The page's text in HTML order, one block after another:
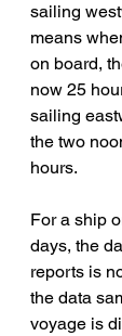
sailing
means
on board,
now 25
sailing
the two
hours.
For a ship
days, the
reports is
the data
voyage is